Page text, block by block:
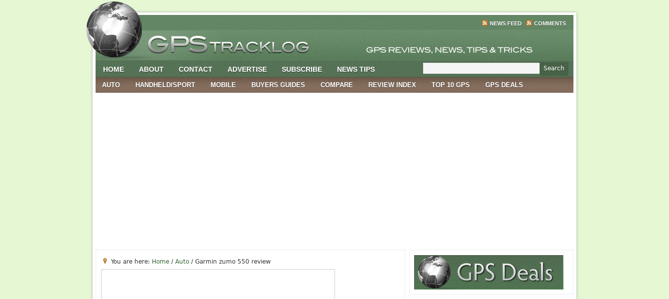
NEWS FEED COMMENTS
HOME ABOUT CONTACT ADVERTISE SUBSCRIBE NEWS TIPS
AUTO HANDHELD/SPORT MOBILE BUYERS GUIDES COMPARE REVIEW INDEX TOP 10 GPS GPS DEALS
You are here: Home / Auto / Garmin zumo 550 review